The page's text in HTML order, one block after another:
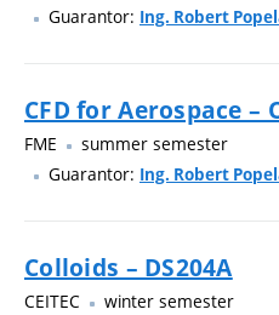
Guarantor: Ing. Robert
CFD for Aerospace –
FME
summer semester
Guarantor: Ing. Robert
Colloids – DS204A
CEITEC
winter semester